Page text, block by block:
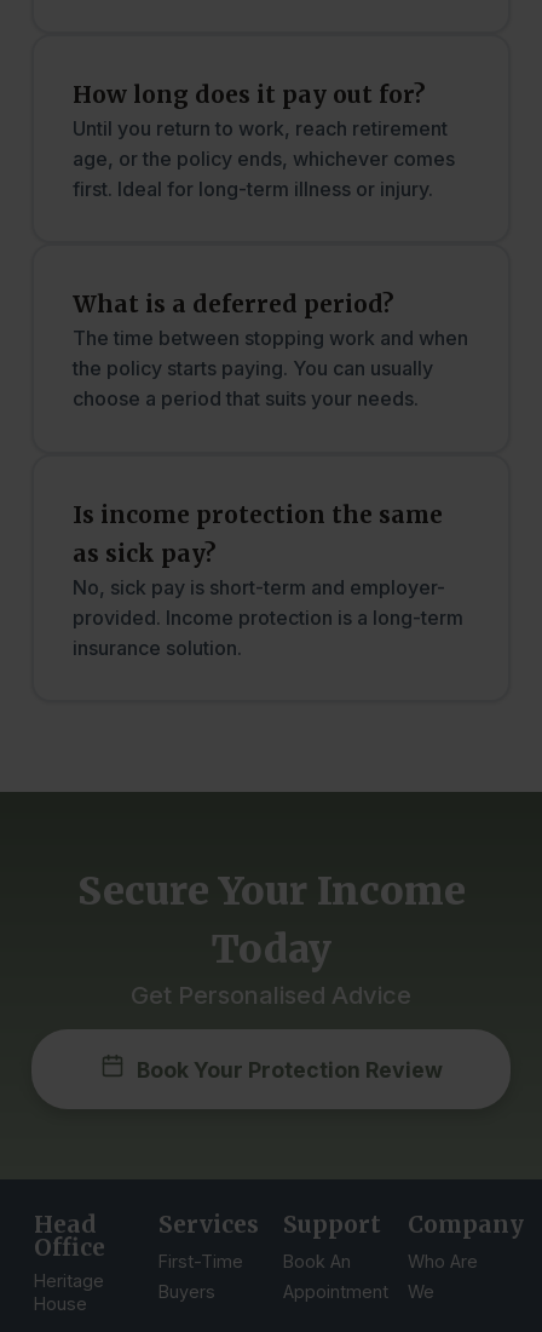
How long does it pay out for?
Until you return to work, reach retirement
age, or the policy ends, whichever comes
first. Ideal for long-term illness or injury.
What is a deferred period?
The time between stopping work and when
the policy starts paying. You can usually
choose a period that suits your needs.
Is income protection the same
as sick pay?
No, sick pay is short-term and employer-
provided. Income protection is a long-term
insurance solution.
Secure Your Income
Today
Get Personalised Advice
Book Your Protection Review
Head
Office
Heritage
House
Services
First-Time
Buyers
Support
Book An
Appointment
Company
Who Are
We